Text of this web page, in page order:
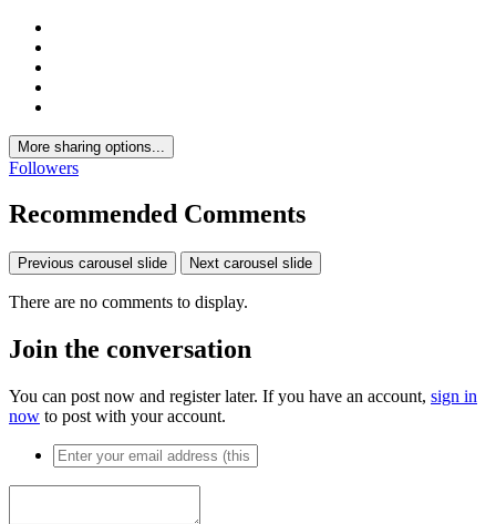
More sharing options...
Followers
Recommended Comments
Previous carousel slide Next carousel slide
There are no comments to display.
Join the conversation
You can post now and register later. If you have an account, sign in
now to post with your account.